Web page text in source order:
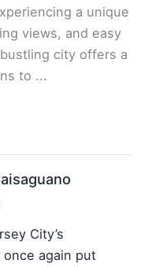
a unique
views, and easy
city offers a
to ...
City’s
again put